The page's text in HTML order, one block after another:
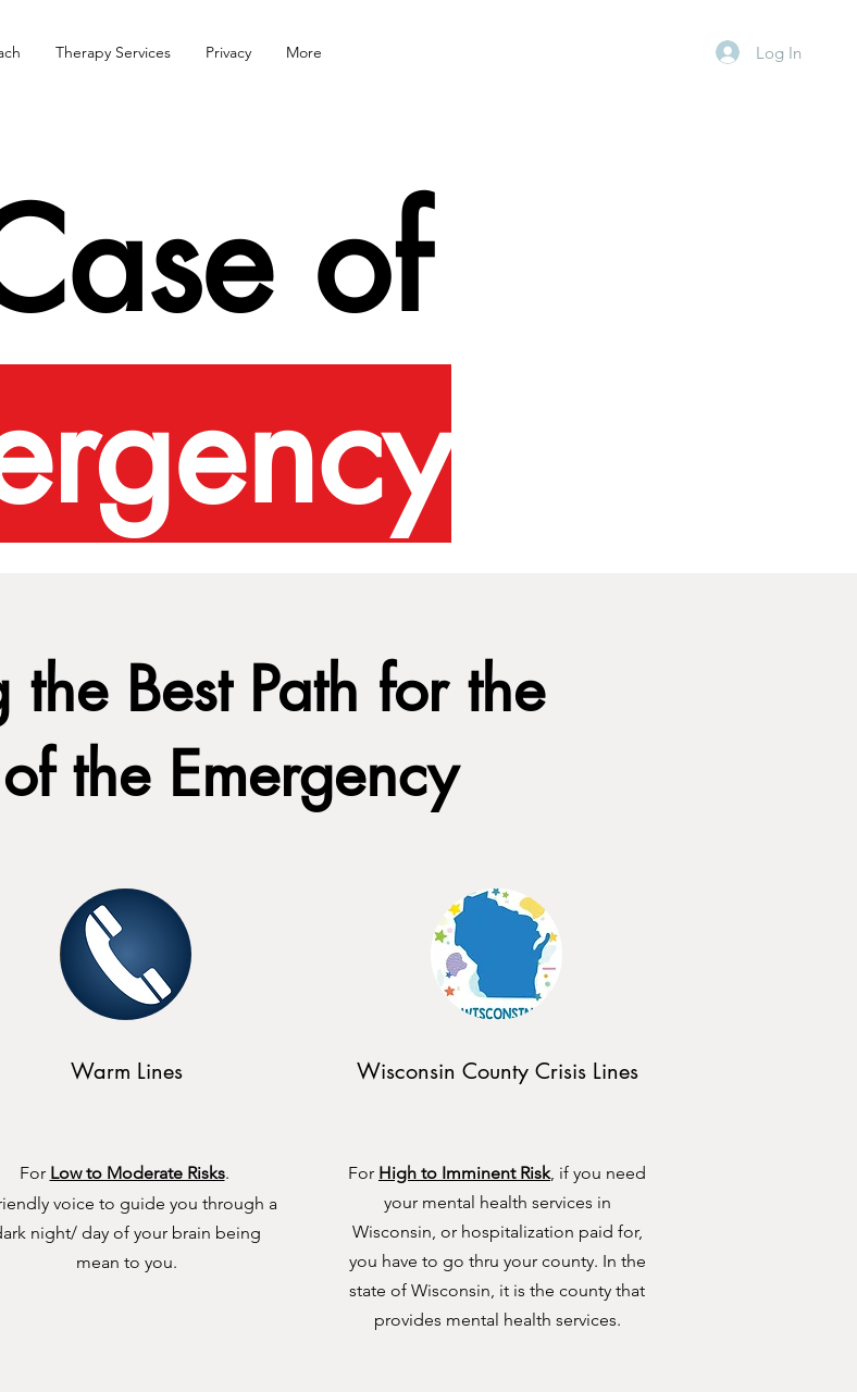
Therapy Services Privacy More Log In
of
Best Path for the
the Emergency
Warm Lines
For Low to Moderate Risks.
voice to guide you through a
night/ day of your brain being
mean to you.
Wisconsin County Crisis Lines
For High to Imminent Risk, if you need
your mental health services in
Wisconsin, or hospitalization paid for,
you have to go thru your county. In the
state of Wisconsin, it is the county that
provides mental health services.